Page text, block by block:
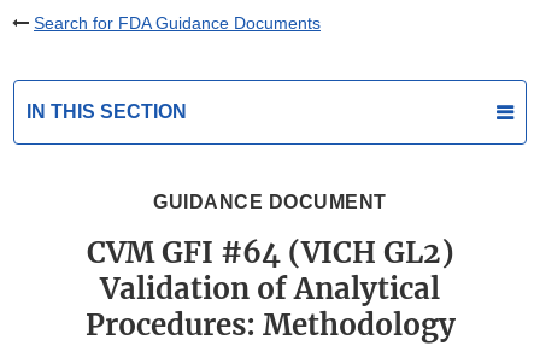
Search for FDA Guidance Documents
IN THIS SECTION
GUIDANCE DOCUMENT
CVM GFI #64 (VICH GL2)
Validation of Analytical
Procedures: Methodology